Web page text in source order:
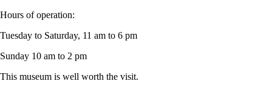
Hours of operation:
Tuesday to Saturday, 11 am to 6 pm
Sunday 10 am to 2 pm
This museum is well worth the visit.